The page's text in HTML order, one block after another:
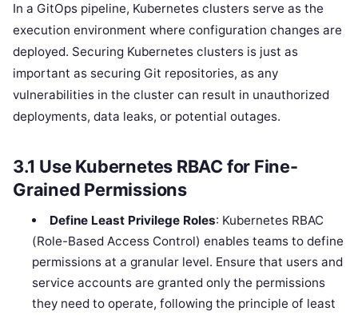
In a GitOps pipeline, Kubernetes clusters serve as the
execution environment where configuration changes are
deployed. Securing Kubernetes clusters is just as
important as securing Git repositories, as any
vulnerabilities in the cluster can result in unauthorized
deployments, data leaks, or potential outages.
3.1 Use Kubernetes RBAC for Fine-
Grained Permissions
Define Least Privilege Roles: Kubernetes RBAC
(Role-Based Access Control) enables teams to define
permissions at a granular level. Ensure that users and
service accounts are granted only the permissions
they need to operate, following the principle of least